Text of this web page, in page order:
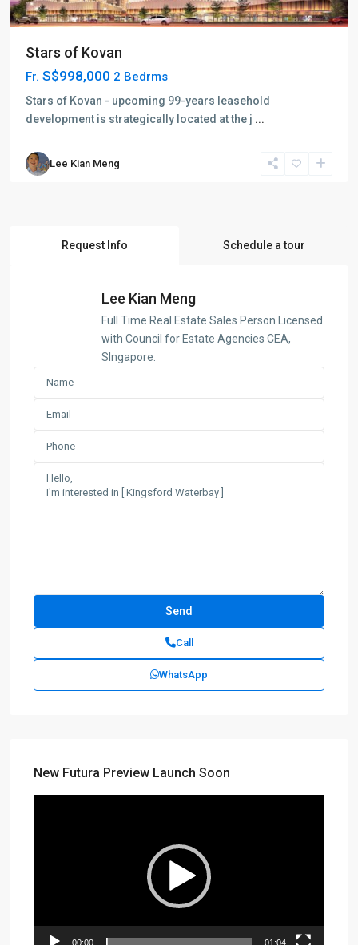
Stars of Kovan
Fr. S$998,000 2 Bedrms
Stars of Kovan - upcoming 99-years leasehold
development is strategically located at the j ...
Lee Kian Meng
Request Info Schedule a tour
Lee Kian Meng
Full Time Real Estate Sales Person Licensed
with Council for Estate Agencies CEA,
SIngapore.
Call
WhatsApp
New Futura Preview Launch Soon
00:00 01:04